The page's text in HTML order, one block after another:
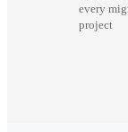
every
project